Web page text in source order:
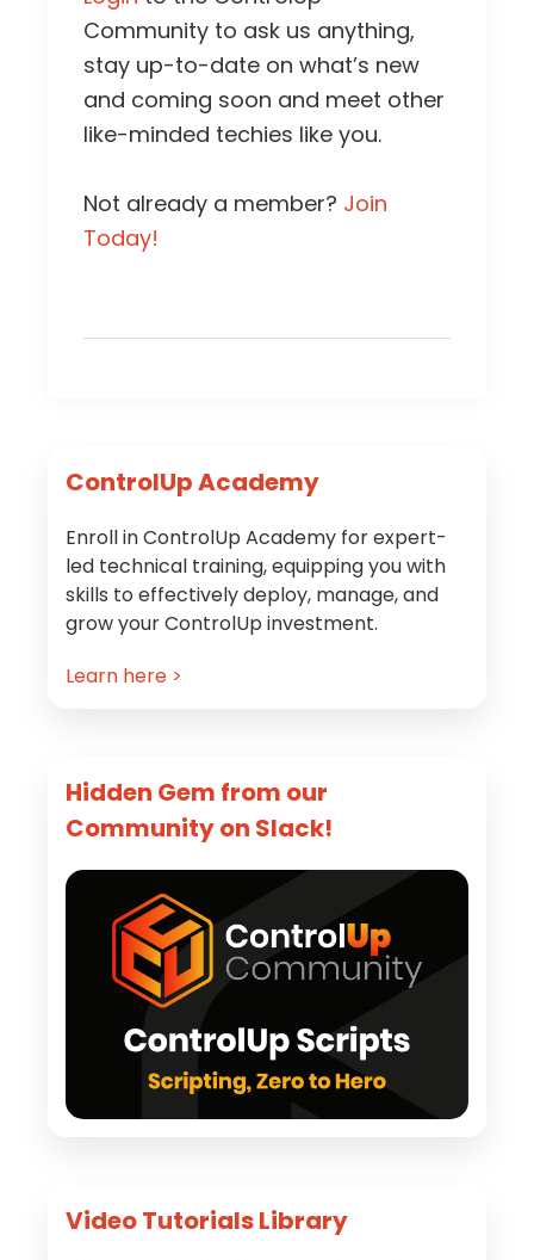
Community to ask us anything,
stay up-to-date on what’s new
and coming soon and meet other
like-minded techies like you.
Not already a member? Join
Today!
Primary
Sidebar
ControlUp Academy
Enroll in ControlUp Academy for expert-
led technical training, equipping you with
skills to effectively deploy, manage, and
grow your ControlUp investment.
Learn here >
Hidden Gem from our
Community on Slack!
Video Tutorials Library